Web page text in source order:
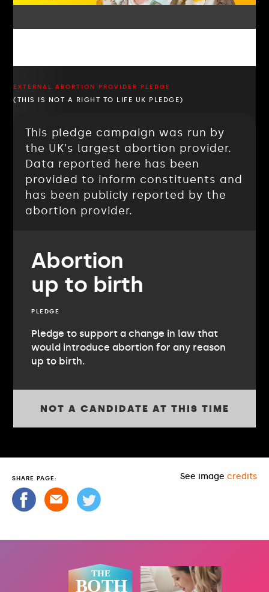
EXTERNAL ABORTION PROVIDER PLEDGE
(THIS IS NOT A RIGHT TO LIFE UK PLEDGE)
This pledge campaign was run by
the UK's largest abortion provider.
Data reported here has been
provided to inform constituents and
has been publicly reported by the
abortion provider.
Abortion
up to birth
PLEDGE
Pledge to support a change in law that
would introduce abortion for any reason
up to birth.
NOT A CANDIDATE AT THIS TIME
SHARE PAGE: See image credits